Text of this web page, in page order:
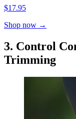
$17.95
Shop now →
3. Control
Trimming